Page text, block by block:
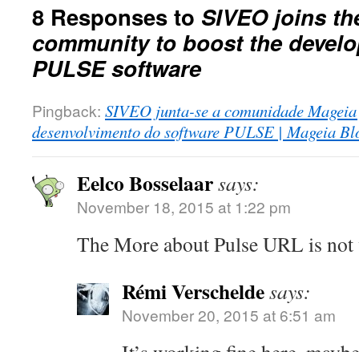
8 Responses to SIVEO joins
community to boost the
PULSE software
Pingback: SIVEO junta-se a comunidade
desenvolvimento do software PULSE | Mageia
Eelco Bosselaarsays:
November 18, 2015 at 1:22 pm
The More about Pulse URL is
Rémi Verscheldesays:
November 20, 2015 at 6:51 am